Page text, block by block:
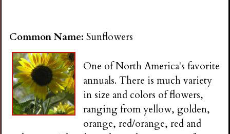
Common Name:Sunflowers
One of North America's favorite
annuals. There is much variety
in size and colors of flowers,
ranging from yellow, golden,
orange, red/orange, red and